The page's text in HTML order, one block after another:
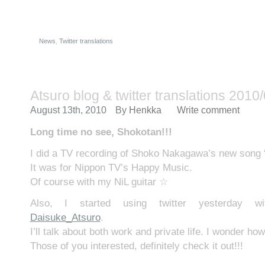
News Twitter translations
Atsuro blog & twitter translations
August 13th, 2010 By Henkka Write comment
Long time no see, Shokotan!!!
I did a TV recording of Shoko Nakagawa’s new song
It was for Nippon TV’s Happy Music.
Of course with my NiL guitar ☆
Also, I started using twitter yesterday
Daisuke_Atsuro.
I’ll talk about both work and private life. I wonder
Those of you interested, definitely check it out!!!